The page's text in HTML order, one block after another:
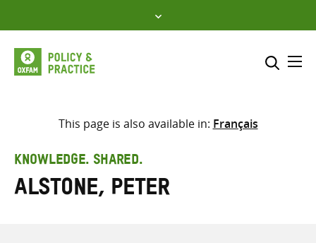
to
content
Select where to search
search
here
This page is also available in: Français
KNOWLEDGE. SHARED.
Alstone, Peter